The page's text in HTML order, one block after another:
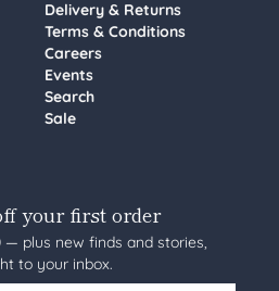
Delivery & Returns
Terms & Conditions
Careers
Events
Search
Sale
your first order
plus new finds and stories,
to your inbox.